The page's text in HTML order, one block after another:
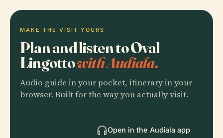
MAKE THE VISIT YOURS
Plan and listen to Oval
Lingottowith Audiala.
Audio guide in your pocket, itinerary in your
browser. Built for the way you actually visit.
Open in the Audiala app